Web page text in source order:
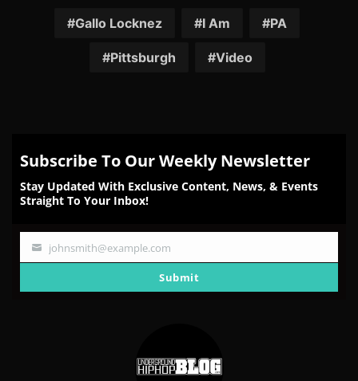
FacebookTwitter RedditPinterestEmail
Gallo Locknez I Am PA
Pittsburgh Video
Subscribe To Our Weekly Newsletter
Stay Updated With Exclusive Content, News, & Events
Straight To Your Inbox!
Your
johnsmith@example.com
Submit